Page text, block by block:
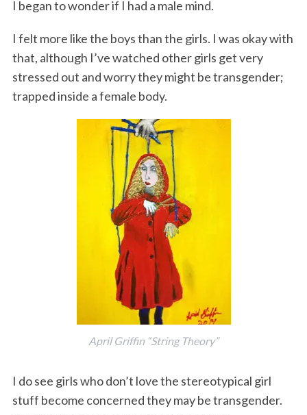
I began to wonder if I had a male mind.
I felt more like the boys than the girls. I was okay with
that, although I’ve watched other girls get very
stressed out and worry they might be transgender;
trapped inside a female body.
April Griffin “String Theory”
I do see girls who don’t love the stereotypical girl
stuff become concerned they may be transgender.